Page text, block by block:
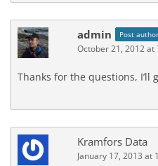
admin Post author
October 21, 2012 at
Thanks for the questions, I’ll
Kramfors Data
January 17, 2013 at